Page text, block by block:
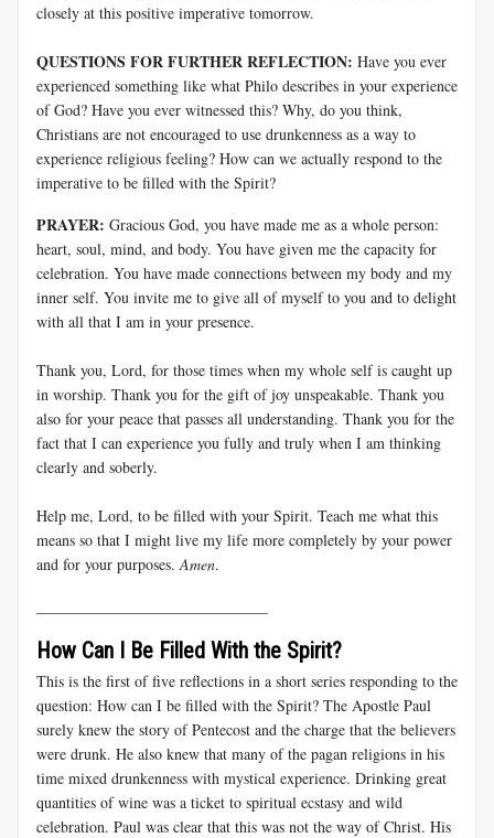
closely at this positive imperative tomorrow.
QUESTIONS FOR FURTHER REFLECTION: Have you ever
experienced something like what Philo describes in your experience
of God? Have you ever witnessed this? Why, do you think,
Christians are not encouraged to use drunkenness as a way to
experience religious feeling? How can we actually respond to the
imperative to be filled with the Spirit?
PRAYER: Gracious God, you have made me as a whole person:
heart, soul, mind, and body. You have given me the capacity for
celebration. You have made connections between my body and my
inner self. You invite me to give all of myself to you and to delight
with all that I am in your presence.
Thank you, Lord, for those times when my whole self is caught up
in worship. Thank you for the gift of joy unspeakable. Thank you
also for your peace that passes all understanding. Thank you for the
fact that I can experience you fully and truly when I am thinking
clearly and soberly.
Help me, Lord, to be filled with your Spirit. Teach me what this
means so that I might live my life more completely by your power
and for your purposes. Amen.
How Can I Be Filled With the Spirit?
This is the first of five reflections in a short series responding to the
question: How can I be filled with the Spirit? The Apostle Paul
surely knew the story of Pentecost and the charge that the believers
were drunk. He also knew that many of the pagan religions in his
time mixed drunkenness with mystical experience. Drinking great
quantities of wine was a ticket to spiritual ecstasy and wild
celebration. Paul was clear that this was not the way of Christ. His